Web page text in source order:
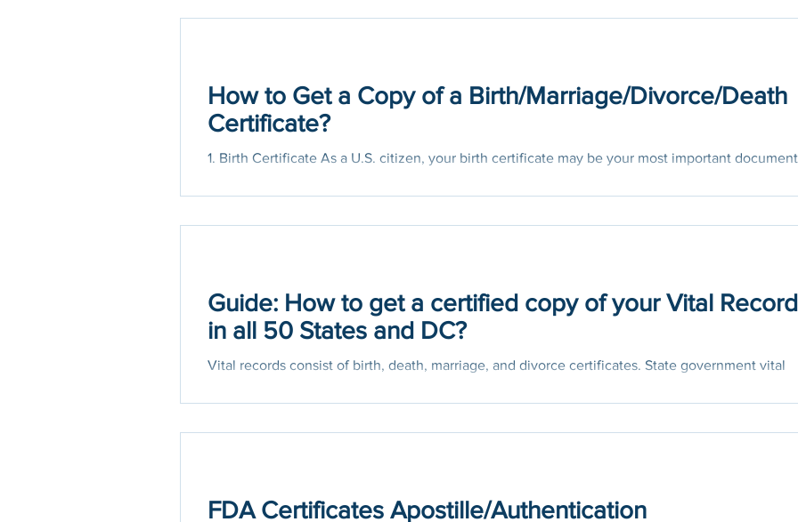
How to Get a Copy of a Birth/Marriage/Divorce/Death
Certificate?
1. Birth Certificate As a U.S. citizen, your birth certificate may be your most important
Guide: How to get a certified copy of your Vital
in all 50 States and DC?
Vital records consist of birth, death, marriage, and divorce certificates. State government vital
FDA Certificates Apostille/Authentication